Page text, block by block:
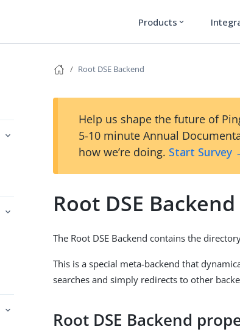
Products expand_more
Root DSE Backend
Help us shape the future of
5-10 minute Annual
how we’re doing. Start Survey
Root DSE Backend
The Root DSE Backend contains the
This is a special meta-backend that
searches and simply redirects to other
Root DSE Backend